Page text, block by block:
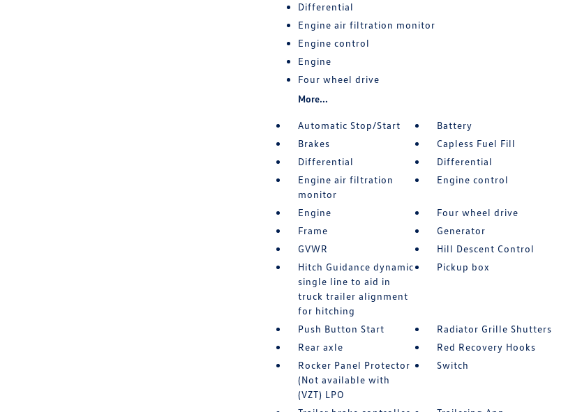
Differential
Engine air filtration monitor
Engine control
Engine
Four wheel drive
More...
Automatic Stop/Start
Battery
Brakes
Capless Fuel Fill
Differential
Differential
Engine air filtration
monitor
Engine control
Engine
Four wheel drive
Frame
Generator
GVWR
Hill Descent Control
Hitch Guidance dynamic
single line to aid in
truck trailer alignment
for hitching
Pickup box
Push Button Start
Radiator Grille Shutters
Rear axle
Red Recovery Hooks
Rocker Panel Protector
(Not available with
(VZT) LPO
Switch